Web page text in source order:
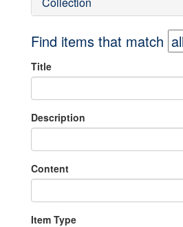
Find items that match
Title
Description
Content
Item Type